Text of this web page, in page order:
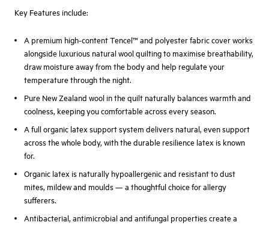
Key Features include:
A premium high-content Tencel™ and polyester fabric cover works
alongside luxurious natural wool quilting to maximise breathability,
draw moisture away from the body and help regulate your
temperature through the night.
Pure New Zealand wool in the quilt naturally balances warmth and
coolness, keeping you comfortable across every season.
A full organic latex support system delivers natural, even support
across the whole body, with the durable resilience latex is known
for.
Organic latex is naturally hypoallergenic and resistant to dust
mites, mildew and moulds — a thoughtful choice for allergy
sufferers.
Antibacterial, antimicrobial and antifungal properties create a